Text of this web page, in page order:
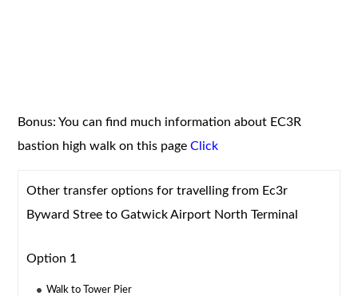
Bonus: You can find much information about EC3R
bastion high walk on this pageClick
Other transfer options for travelling from Ec3r
Byward Stree to Gatwick Airport North Terminal
Option 1
Walk to Tower Pier